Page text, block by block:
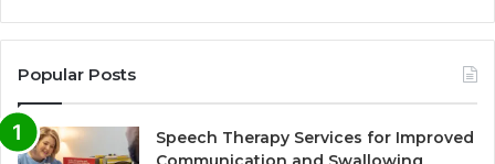
Popular Posts
Speech Therapy Services for Improved